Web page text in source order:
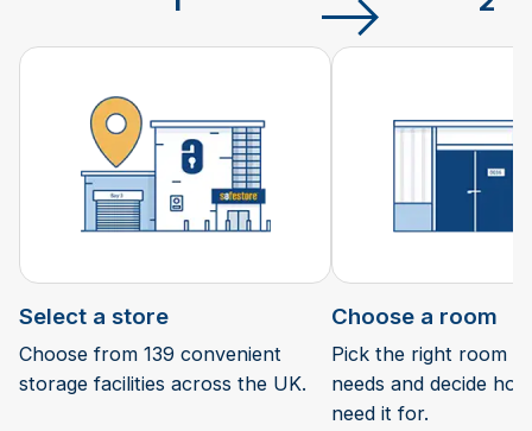
Select a store
Choose from 139 convenient
storage facilities across the UK.
Choose a room
Pick the right room
needs and decide
need it for.